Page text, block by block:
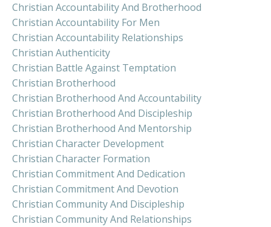
Christian Accountability And Brotherhood
Christian Accountability For Men
Christian Accountability Relationships
Christian Authenticity
Christian Battle Against Temptation
Christian Brotherhood
Christian Brotherhood And Accountability
Christian Brotherhood And Discipleship
Christian Brotherhood And Mentorship
Christian Character Development
Christian Character Formation
Christian Commitment And Dedication
Christian Commitment And Devotion
Christian Community And Discipleship
Christian Community And Relationships